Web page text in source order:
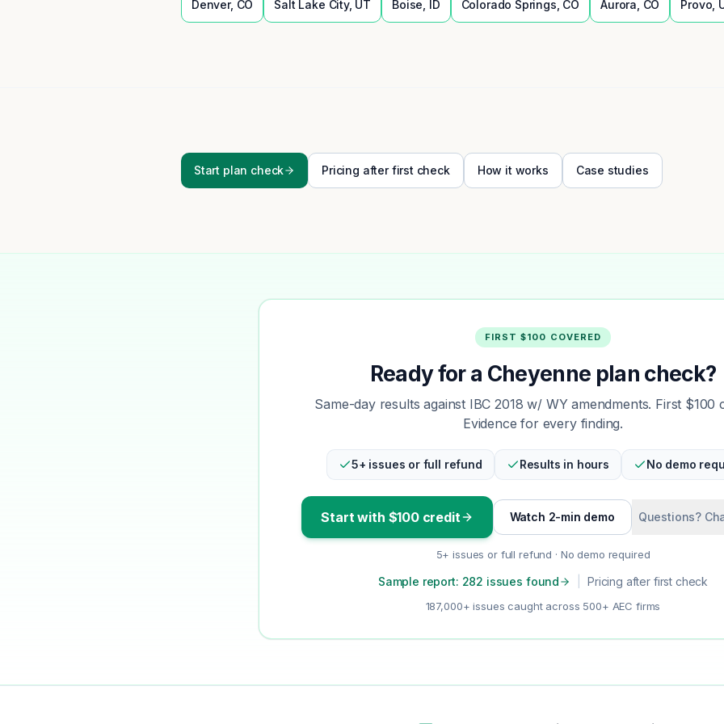
Denver, CO Salt Lake City, UT Boise ID Colorado Springs CO Aurora CO Provo
Start plan check Pricing after first check How it works Case studies
FIRST $100 COVERED
Ready for a Cheyenne plan check?
Same-day results against IBC 2018 w/ WY amendments. First $100
Evidence for every finding.
5+ issues or full refund Results in hours No demo
Start with $100 credit Watch 2-min demo Questions?
5+ issues or full refund · No demo required
Sample report: 282 issues found Pricing after first check
187,000+ issues caught across 500+ AEC firms